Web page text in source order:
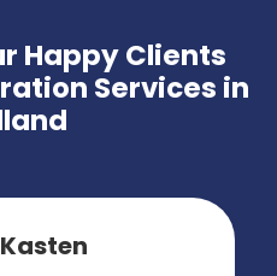
Happy Clients
Services in